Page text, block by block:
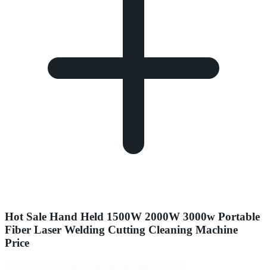
Hot Sale Hand Held 1500W 2000W 3000w Portable
Fiber Laser Welding Cutting Cleaning Machine
Price